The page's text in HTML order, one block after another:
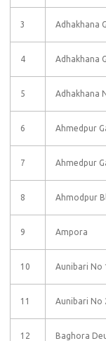
3 Adhakhana
4 Adhakhana
5 Adhakhana
6 Ahmedpur
7 Ahmedpur
8 Ahmodpur
9 Ampora
10 Aunibari No
11 Aunibari No
12 Baghora